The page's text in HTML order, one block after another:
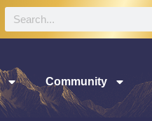
Community